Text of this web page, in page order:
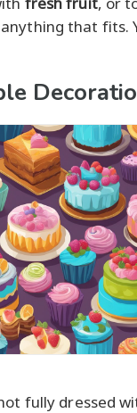
that fits.
fully dressed